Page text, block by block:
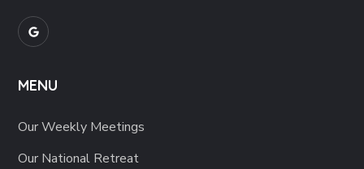
MENU
Our Weekly Meetings
Our National Retreat